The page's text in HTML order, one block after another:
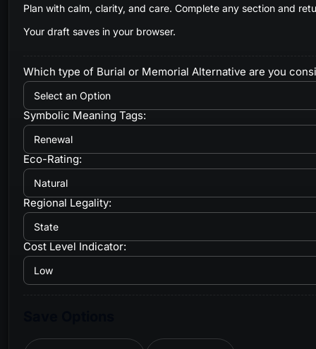
Plan with calm, clarity, and care. Complete any section and
Your draft saves in your browser.
Which type of Burial or Memorial Alternative are you
Symbolic Meaning Tags:
Eco-Rating:
Regional Legality:
Cost Level Indicator: